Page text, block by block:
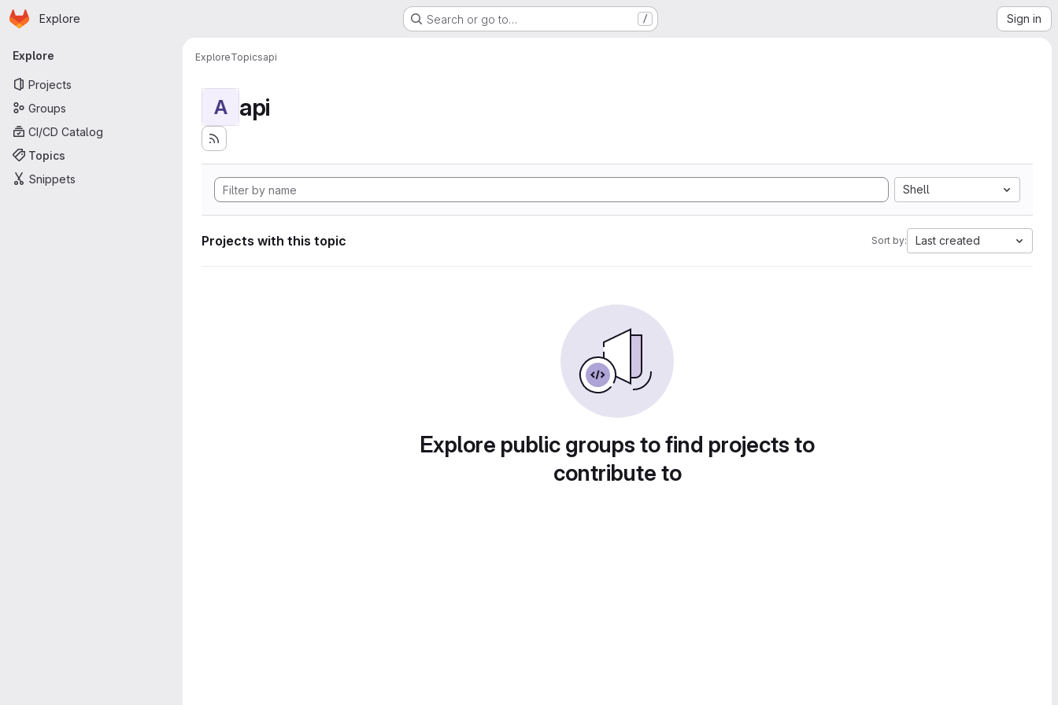
Skip to main content
Homepage
Explore Search or go to… / Sign in
Primary navigation
Explore
Projects
Groups
CI/CD Catalog
Topics
Snippets
ExploreTopicsapi
A api
Shell
Projects with this topic Sort by: Last created
Explore public groups to find projects to
contribute to